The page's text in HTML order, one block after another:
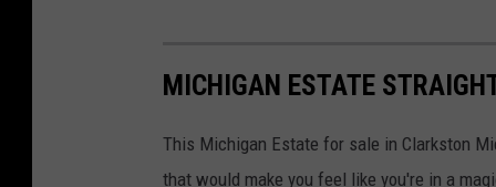
MICHIGAN ESTATE
This Michigan Estate for sale in Clarkston
that would make you feel like you're in a